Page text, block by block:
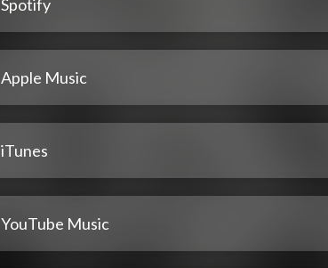
Spotify
Apple Music
iTunes
YouTube Music